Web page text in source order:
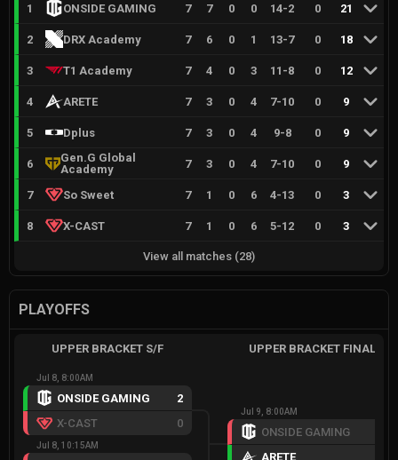
1 ONSIDE GAMING 7 7 0 0 14-2 0 21
2 DRX Academy 7 6 0 1 13-7 0 18
3 T1 Academy 7 4 0 3 11 -8 0 12
4 ARETE 7 3 0 4 7-10 0 9
5 Dplus 7 3 0 4 9-8 0 9
6
Gen.G Global
Academy
7 3 0 4 7-10 0 9
7 So Sweet 7 1 0 6 4-13 0 3
8 X-CAST 7 1 0 6 5-12 0 3
View all matches (28)
PLAYOFFS
UPPER BRACKET S/F
Jul 8, 8:00AM
ONSIDE GAMING
2
X-CAST
0
Jul 8, 10:15AM
UPPER BRACKET FINAL
Jul 9, 8:00AM
ONSIDE GAMING
ARETE